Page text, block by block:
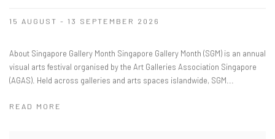
15 AUGUST - 13 SEPTEMBER 2026
About Singapore Gallery Month Singapore Gallery Month (SGM) is an annual
visual arts festival organised by the Art Galleries Association Singapore
(AGAS). Held across galleries and arts spaces islandwide, SGM...
READ MORE